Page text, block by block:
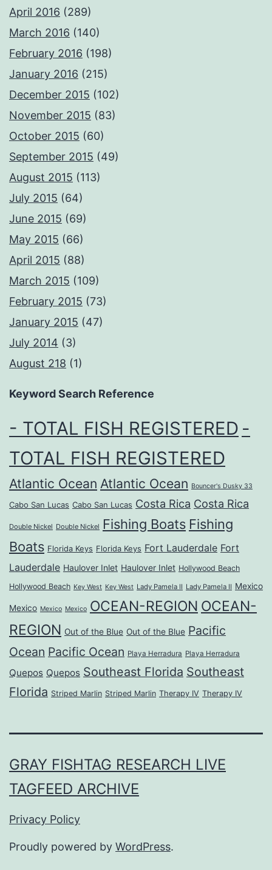
April 2016 (289)
March 2016 (140)
February 2016 (198)
January 2016 (215)
December 2015 (102)
November 2015 (83)
October 2015 (60)
September 2015 (49)
August 2015 (113)
July 2015 (64)
June 2015 (69)
May 2015 (66)
April 2015 (88)
March 2015 (109)
February 2015 (73)
January 2015 (47)
July 2014 (3)
August 218 (1)
Keyword Search Reference
- TOTAL FISH REGISTERED -
TOTAL FISH REGISTERED
Atlantic Ocean Atlantic Ocean Bouncer's Dusky 33
Cabo San Lucas Cabo San Lucas Costa Rica Costa Rica
Double Nickel Double Nickel Fishing Boats Fishing
Boats Florida Keys Florida Keys Fort Lauderdale Fort
Lauderdale Haulover Inlet Haulover Inlet Hollywood Beach
Hollywood Beach Key West Key West Lady Pamela II Lady Pamela II Mexico
Mexico Mexico Mexico OCEAN-REGION OCEAN-
REGION Out of the Blue Out of the Blue Pacific
Ocean Pacific Ocean Playa Herradura Playa Herradura
Quepos Quepos Southeast Florida Southeast
Florida Striped Marlin Striped Marlin Therapy IV Therapy IV
GRAY FISHTAG RESEARCH LIVE
TAGFEED ARCHIVE
Privacy Policy
Proudly powered by WordPress.